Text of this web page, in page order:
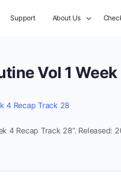
Support About Us
Vol 1
4 Recap Track 28
4 Recap Track 28”. Released: